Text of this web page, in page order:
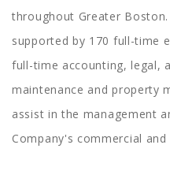
throughout Greater
supported by 170 full-time
full-time accounting, legal,
maintenance and property
assist in the management
Company's commercial